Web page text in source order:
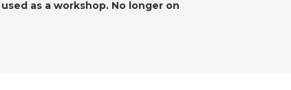
as a workshop. No longer on